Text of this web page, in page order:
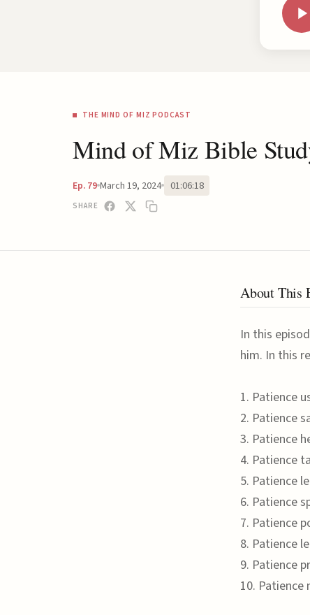
THE MIND OF MIZ PODCAST
Mind of Miz Bible
Ep. 79 March 19, 2024 01:06:18
SHARE
About This
In this
him. In this
1. Patience
2. Patience
3. Patience
4. Patience
5. Patience
6. Patience
7. Patience
8. Patience
9. Patience
10. Patience